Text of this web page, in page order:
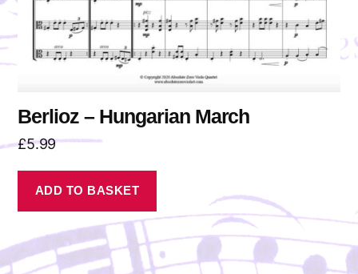
Berlioz – Hungarian March
£5.99
ADD TO BASKET